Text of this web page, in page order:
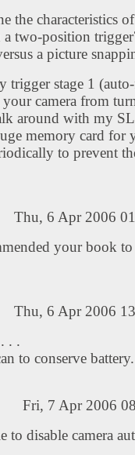
the characteristics
two-position
a picture
trigger stage 1
camera from
around with my
memory card for
to prevent
Thu, 6 Apr 2006
your book to
Thu, 6 Apr 2006
. .
to conserve battery.
Fri, 7 Apr 2006
to disable camera